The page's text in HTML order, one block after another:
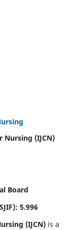
Nursing (IJCN)
Board
5.996
(IJCN) is a